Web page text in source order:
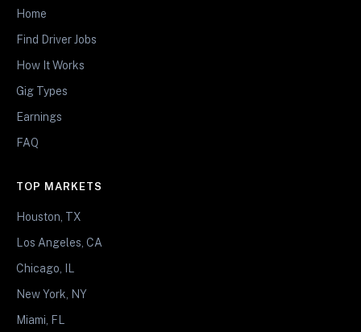
Home
Find Driver Jobs
How It Works
Gig Types
Earnings
FAQ
TOP MARKETS
Houston, TX
Los Angeles, CA
Chicago, IL
New York, NY
Miami, FL